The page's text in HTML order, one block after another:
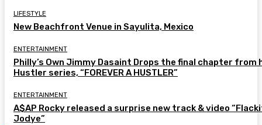
LIFESTYLE
New Beachfront Venue in Sayulita, Mexico
ENTERTAINMENT
Philly’s Own Jimmy Dasaint Drops the final chapter from
Hustler series, “FOREVER A HUSTLER”
ENTERTAINMENT
A$AP Rocky released a surprise new track & video
Jodye”